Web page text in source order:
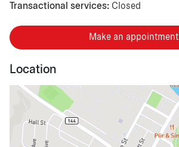
Transactional services: Closed
Make an appointment
Location